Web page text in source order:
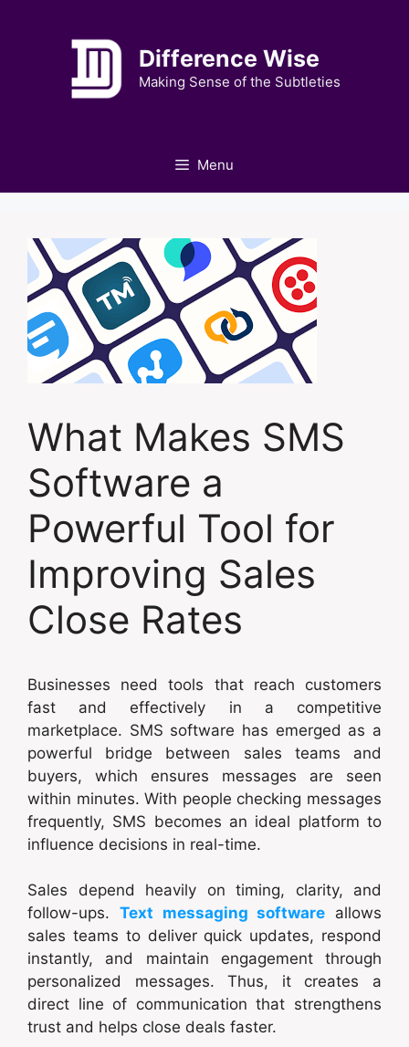
Difference Wise
Making Sense of the Subtleties
Menu
What Makes SMS
Software a
Powerful Tool for
Improving Sales
Close Rates
Businesses need tools that reach customers
fast and effectively in a competitive
marketplace. SMS software has emerged as a
powerful bridge between sales teams and
buyers, which ensures messages are seen
within minutes. With people checking messages
frequently, SMS becomes an ideal platform to
influence decisions in real-time.
Sales depend heavily on timing, clarity, and
follow-ups. Text messaging software allows
sales teams to deliver quick updates, respond
instantly, and maintain engagement through
personalized messages. Thus, it creates a
direct line of communication that strengthens
trust and helps close deals faster.